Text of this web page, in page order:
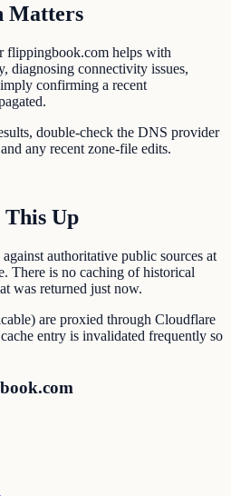
Matters
flippingbook.com helps with
diagnosing connectivity issues,
confirming a recent
double-check the DNS provider
any recent zone-file edits.
This Up
authoritative public sources at
There is no caching of historical
was returned just now.
are proxied through Cloudflare
entry is invalidated frequently so